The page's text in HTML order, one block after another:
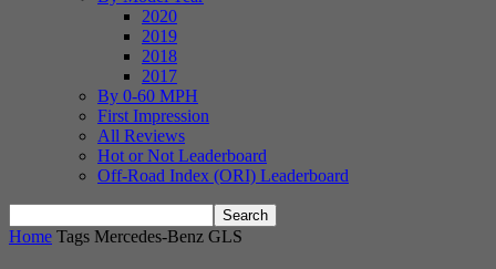
2020
2019
2018
2017
By 0-60 MPH
First Impression
All Reviews
Hot or Not Leaderboard
Off-Road Index (ORI) Leaderboard
Home Tags Mercedes-Benz GLS